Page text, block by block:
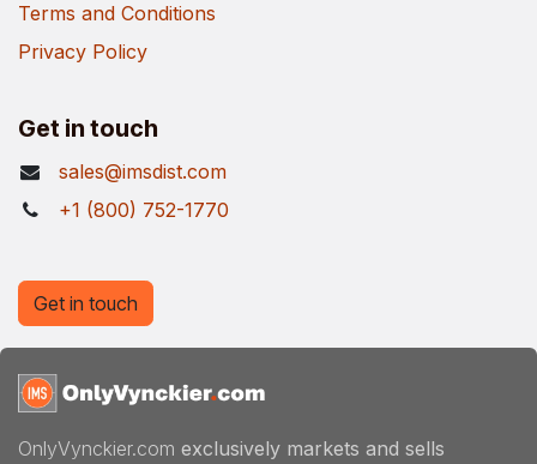
Terms and Conditions
Privacy Policy
Get in touch
sales@imsdist.com
+1 (800) 752-1770
OnlyVynckier.com exclusively markets and sells
Get in touch